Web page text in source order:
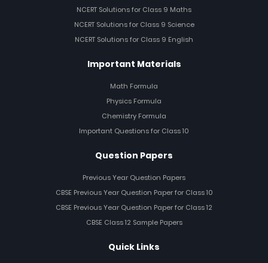
NCERT Solutions for Class 9 Maths
NCERT Solutions for Class 9 Science
NCERT Solutions for Class 9 English
Important Materials
Math Formula
Physics Formula
Chemistry Formula
Important Questions for Class 10
Question Papers
Previous Year Question Papers
CBSE Previous Year Question Paper for Class 10
CBSE Previous Year Question Paper for Class 12
CBSE Class 12 Sample Papers
Quick Links